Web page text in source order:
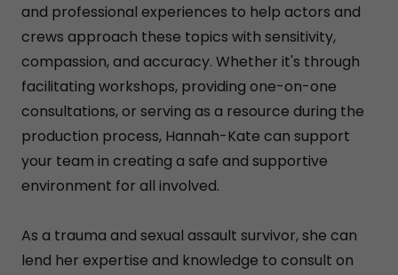
and professional experiences to help actors and
crews approach these topics with sensitivity,
compassion, and accuracy. Whether it's through
facilitating workshops, providing one-on-one
consultations, or serving as a resource during the
production process, Hannah-Kate can support
your team in creating a safe and supportive
environment for all involved.
As a trauma and sexual assault survivor, she can
lend her expertise and knowledge to consult on